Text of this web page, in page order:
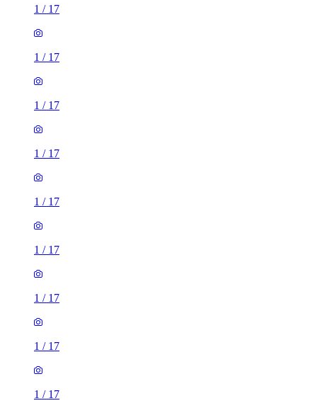
1 / 17
1 / 17
1 / 17
1 / 17
1 / 17
1 / 17
1 / 17
1 / 17
1 / 17